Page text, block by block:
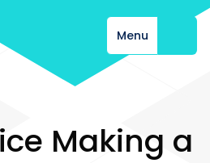
Menu
Close
ice Making a